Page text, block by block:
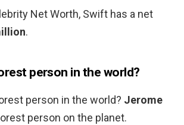
Net Worth, Swift has a net
.
person in the world?
person in the world? Jerome
person on the planet.